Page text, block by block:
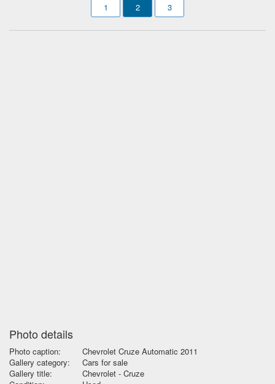
1 2 3
Photo details
Photo caption:
Chevrolet Cruze Automatic 2011
Gallery category:
Cars for sale
Gallery title:
Chevrolet - Cruze